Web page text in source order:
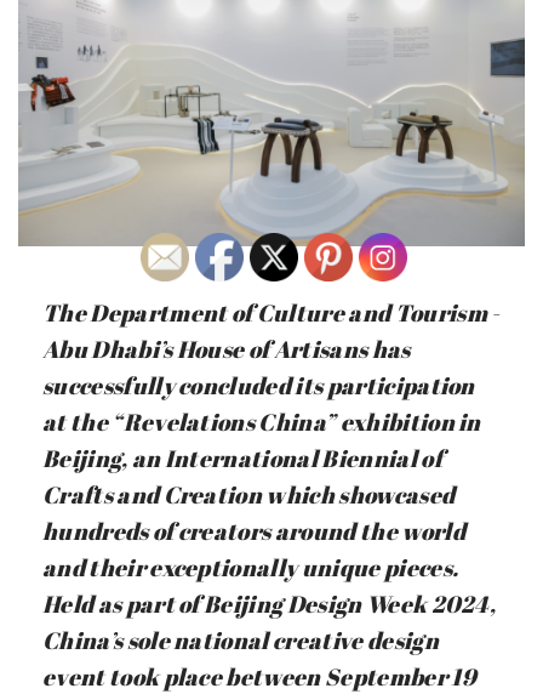
The Department of Culture and Tourism -
Abu Dhabi’s House of Artisans has
successfully concluded its participation
at the “Revelations China” exhibition in
Beijing, an International Biennial of
Crafts and Creation which showcased
hundreds of creators around the world
and their exceptionally unique pieces.
Held as part of Beijing Design Week 2024,
China’s sole national creative design
event took place between September 19